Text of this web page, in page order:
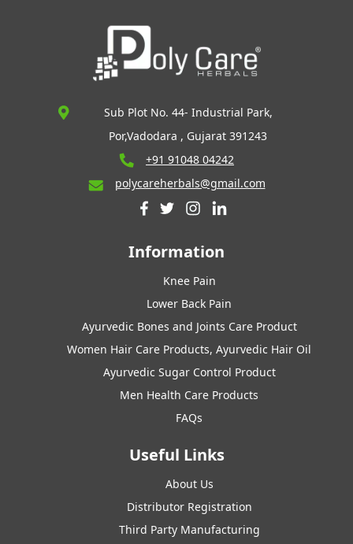
Sub Plot No. 44- Industrial Park,
Por,Vadodara , Gujarat 391243
+91 91048 04242
polycareherbals@gmail.com
Information
Knee Pain
Lower Back Pain
Ayurvedic Bones and Joints Care Product
Women Hair Care Products, Ayurvedic Hair Oil
Ayurvedic Sugar Control Product
Men Health Care Products
FAQs
Useful Links
About Us
Distributor Registration
Third Party Manufacturing